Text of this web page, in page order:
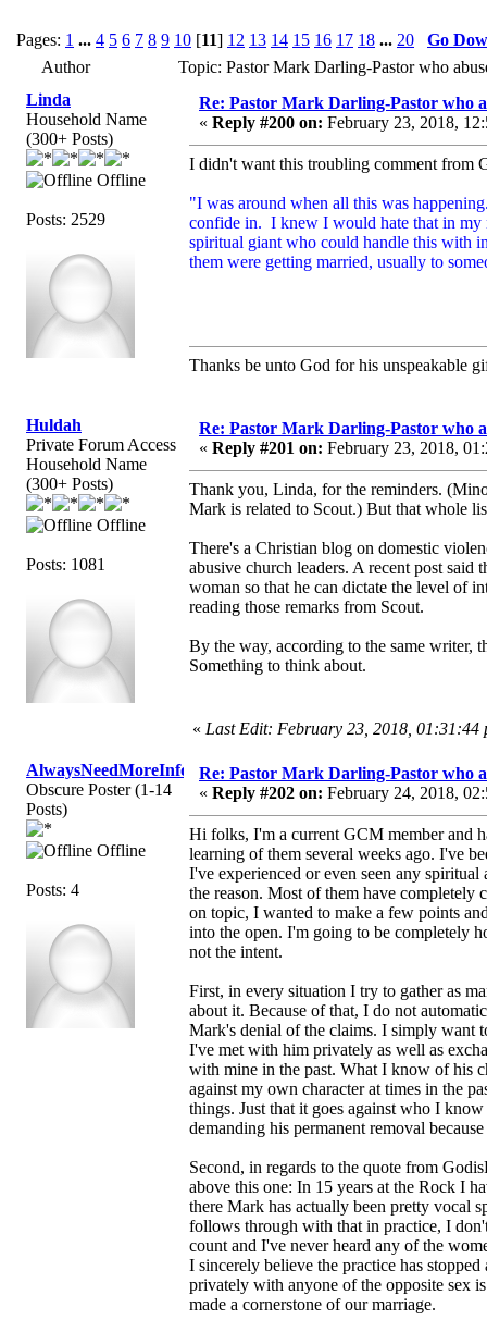
Pages: 1 ... 4 5 6 7 8 9 10 [11] 12 13 14 15 16 17 18 ... 20
Go
Author
Topic: Pastor Mark Darling-Pastor who
Linda
Household Name
(300+ Posts)
Offline
Posts: 2529
Re: Pastor Mark Darling-Pastor who
« Reply #200 on: February 23, 2018,
I didn't want this troubling comment from
"I was around when all this was
confide in. I knew I would hate that in my
spiritual giant who could handle this with
them were getting married, usually to
Thanks be unto God for his unspeakable
Huldah
Private Forum Access
Household Name
(300+ Posts)
Offline
Posts: 1081
Re: Pastor Mark Darling-Pastor who
« Reply #201 on: February 23, 2018,
Thank you, Linda, for the reminders.
Mark is related to Scout.) But that whole
There's a Christian blog on domestic
abusive church leaders. A recent post
woman so that he can dictate the level of
reading those remarks from Scout.
By the way, according to the same writer,
Something to think about.
« Last Edit: February 23, 2018, 01:31:44
AlwaysNeedMoreInfo
Obscure Poster (1-14
Posts)
Offline
Posts: 4
Re: Pastor Mark Darling-Pastor who
« Reply #202 on: February 24, 2018,
Hi folks, I'm a current GCM member and
learning of them several weeks ago. I've
I've experienced or even seen any
the reason. Most of them have completely
on topic, I wanted to make a few points
into the open. I'm going to be completely
not the intent.
First, in every situation I try to gather as
about it. Because of that, I do not
Mark's denial of the claims. I simply want
I've met with him privately as well as
with mine in the past. What I know of his
against my own character at times in the
things. Just that it goes against who I
demanding his permanent removal
Second, in regards to the quote from
above this one: In 15 years at the Rock I
there Mark has actually been pretty vocal
follows through with that in practice, I
count and I've never heard any of the
I sincerely believe the practice has
privately with anyone of the opposite sex
made a cornerstone of our marriage.